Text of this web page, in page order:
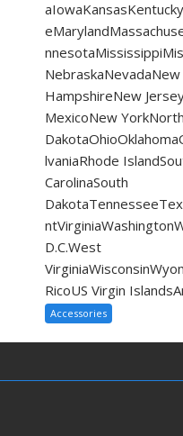
NebraskaNevadaNew
HampshireNew
MexicoNew
lvaniaRhode
CarolinaSouth
D.C.West
RicoUS Virgin
Accessories